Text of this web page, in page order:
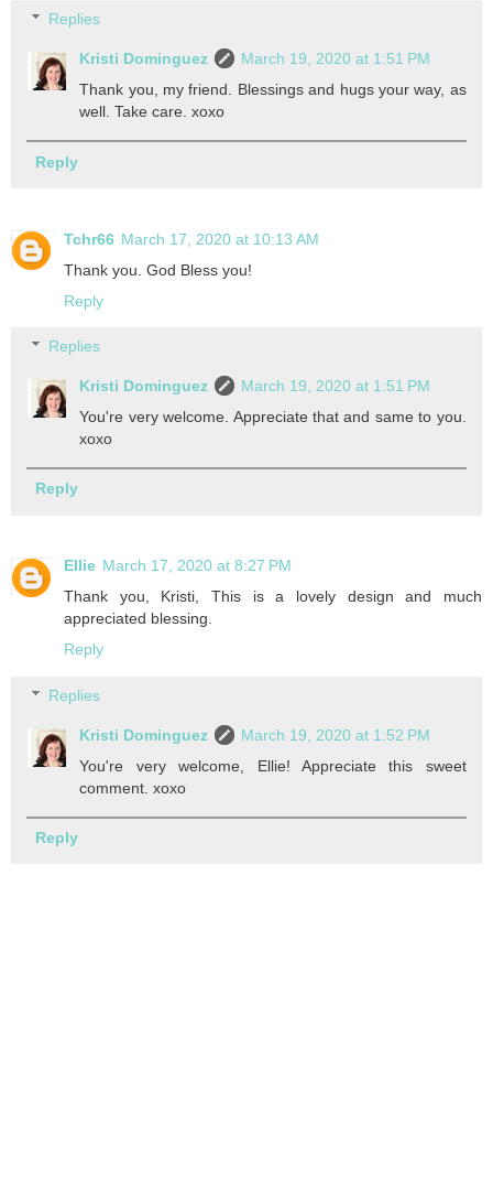
Replies
Kristi Dominguez
March 19, 2020 at 1:51 PM
Thank you, my friend. Blessings and hugs your way, as
well. Take care. xoxo
Reply
Tchr66 March 17, 2020 at 10:13 AM
Thank you. God Bless you!
Reply
Replies
Kristi Dominguez
March 19, 2020 at 1:51 PM
You're very welcome. Appreciate that and same to you.
xoxo
Reply
Ellie March 17, 2020 at 8:27 PM
Thank you, Kristi, This is a lovely design and much
appreciated blessing.
Reply
Replies
Kristi Dominguez
March 19, 2020 at 1:52 PM
You're very welcome, Ellie! Appreciate this sweet
comment. xoxo
Reply